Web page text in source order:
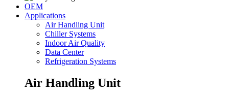
OEM
Applications
Air Handling Unit
Chiller Systems
Indoor Air Quality
Data Center
Refrigeration Systems
Air Handling Unit